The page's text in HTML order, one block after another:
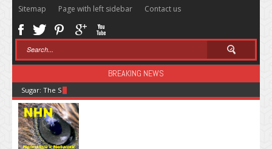
Sitemap Page with left sidebar Contact us
BREAKING NEWS
Sugar: The Secret Killer